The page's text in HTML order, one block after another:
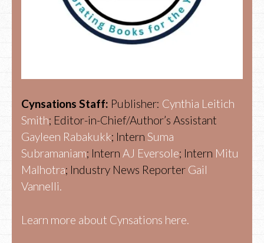
Cynsations Staff: Publisher: Cynthia Leitich
Smith; Editor-in-Chief/Author’s Assistant
Gayleen Rabakukk; Intern Suma
Subramaniam; Intern AJ Eversole; Intern Mitu
Malhotra; Industry News Reporter Gail
Vannelli.
Learn more about Cynsations here.